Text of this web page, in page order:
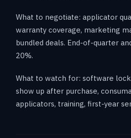
What to negotiate: applicator
warranty coverage, marketing
bundled deals. End-of-quarter
20%.
What to watch for: software
show up after purchase,
applicators, training, first-year